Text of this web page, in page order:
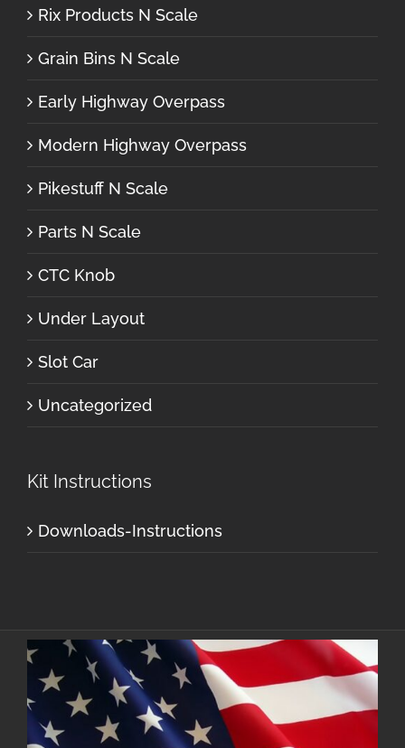
Rix Products N Scale
Grain Bins N Scale
Early Highway Overpass
Modern Highway Overpass
Pikestuff N Scale
Parts N Scale
CTC Knob
Under Layout
Slot Car
Uncategorized
Kit Instructions
Downloads-Instructions